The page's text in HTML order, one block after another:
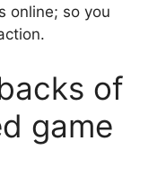
online; so you
of
game